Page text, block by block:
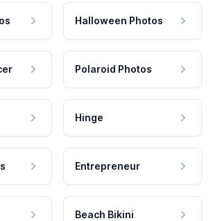
Halloween Photos
Polaroid Photos
Hinge
Entrepreneur
Beach Bikini